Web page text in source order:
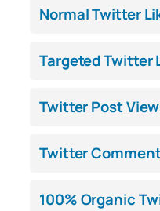
Normal Twitter
Targeted Twitter
Twitter Post
Twitter
100% Organic